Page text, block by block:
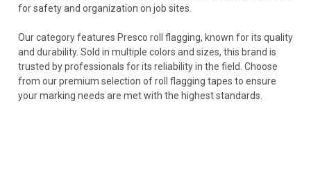
for safety and organization on job sites.
Our category features Presco roll flagging, known for its quality
and durability. Sold in multiple colors and sizes, this brand is
trusted by professionals for its reliability in the field. Choose
from our premium selection of roll flagging tapes to ensure
your marking needs are met with the highest standards.